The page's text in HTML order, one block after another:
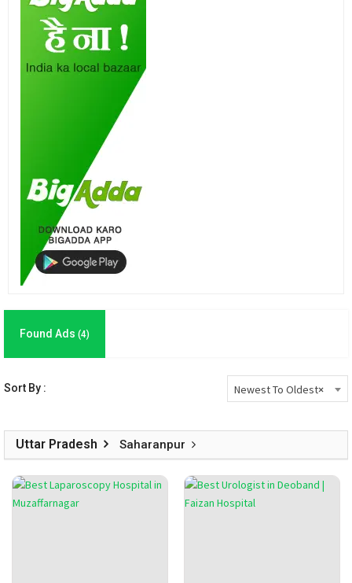
Found Ads (4)
Sort By : ×
Newest To Oldest
Uttar Pradesh Saharanpur